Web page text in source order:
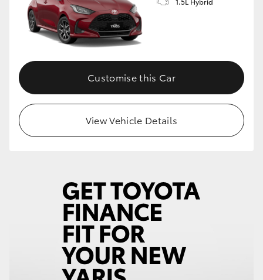
Customise this Car
View Vehicle Details